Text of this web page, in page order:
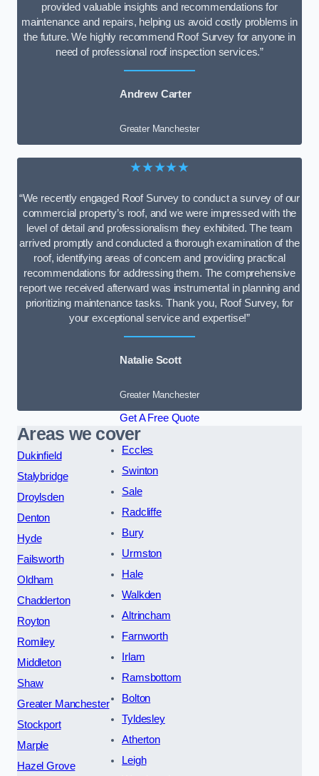
provided valuable insights and recommendations for
maintenance and repairs, helping us avoid costly problems in
the future. We highly recommend Roof Survey for anyone in
need of professional roof inspection services.”
Andrew Carter
Greater Manchester
★★★★★
“We recently engaged Roof Survey to conduct a survey of our
commercial property’s roof, and we were impressed with the
level of detail and professionalism they exhibited. The team
arrived promptly and conducted a thorough examination of the
roof, identifying areas of concern and providing practical
recommendations for addressing them. The comprehensive
report we received afterward was instrumental in planning and
prioritizing maintenance tasks. Thank you, Roof Survey, for
your exceptional service and expertise!”
Natalie Scott
Greater Manchester
Get A Free Quote
Areas we cover
Dukinfield
Stalybridge
Droylsden
Denton
Hyde
Failsworth
Oldham
Chadderton
Royton
Romiley
Middleton
Shaw
Greater Manchester
Stockport
Marple
Hazel Grove
Eccles
Swinton
Sale
Radcliffe
Bury
Urmston
Hale
Walkden
Altrincham
Farnworth
Irlam
Ramsbottom
Bolton
Tyldesley
Atherton
Leigh